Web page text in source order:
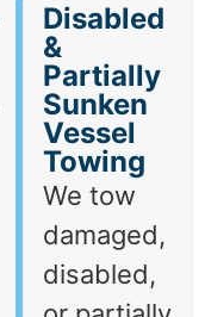
Disabled
&
Partially
Sunken
Vessel
Towing
We tow
damaged,
disabled,